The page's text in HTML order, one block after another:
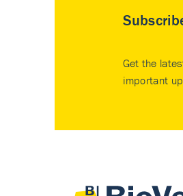
Get the
important